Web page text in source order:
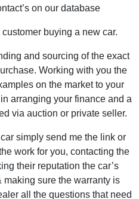
on our database
buying a new car.
and sourcing of the exact
Working with you the
on the market to your
arranging your finance and a
via auction or private seller.
simply send me the link or
work for you, contacting the
their reputation the car’s
making sure the warranty is
all the questions that need